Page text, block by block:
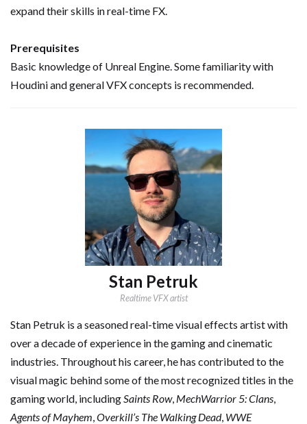
expand their skills in real-time FX.
Prerequisites
Basic knowledge of Unreal Engine. Some familiarity with
Houdini and general VFX concepts is recommended.
Stan Petruk
Realtime VFX artist
Stan Petruk is a seasoned real-time visual effects artist with
over a decade of experience in the gaming and cinematic
industries. Throughout his career, he has contributed to the
visual magic behind some of the most recognized titles in the
gaming world, including Saints Row, MechWarrior 5: Clans
Agents of Mayhem Overkill’s The Walking Dead, WWE